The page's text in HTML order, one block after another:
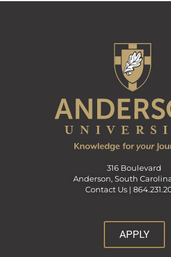
316 Boulevard
Anderson, South
Contact Us |
APPLY